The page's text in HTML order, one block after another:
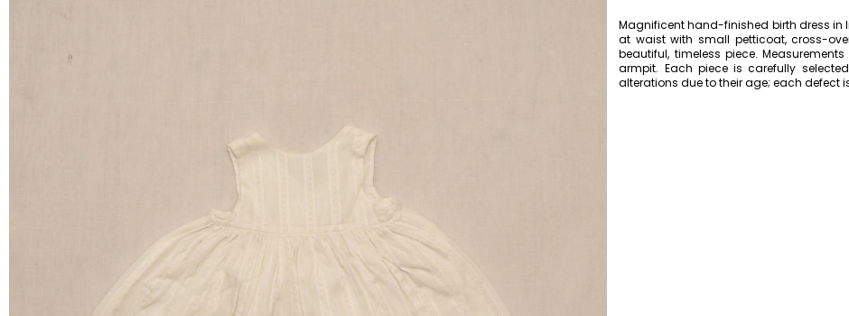
Magnificent hand-finished birth dress in
at waist with small petticoat, cross-
beautiful, timeless piece.
armpit. Each piece is carefully
alterations due to their age; each defect